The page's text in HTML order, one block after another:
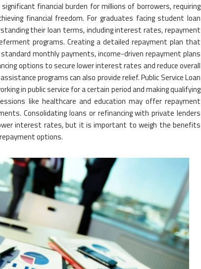
financial burden for millions of borrowers, requiring
financial freedom. For graduates facing student loan
their loan terms, including interest rates, repayment
programs. Creating a detailed repayment plan that
monthly payments, income-driven repayment plans
options to secure lower interest rates and reduce overall
programs can also provide relief. Public Service Loan
in public service for a certain period and making qualifying
like healthcare and education may offer repayment
Consolidating loans or refinancing with private lenders
interest rates, but it is important to weigh the benefits
options.